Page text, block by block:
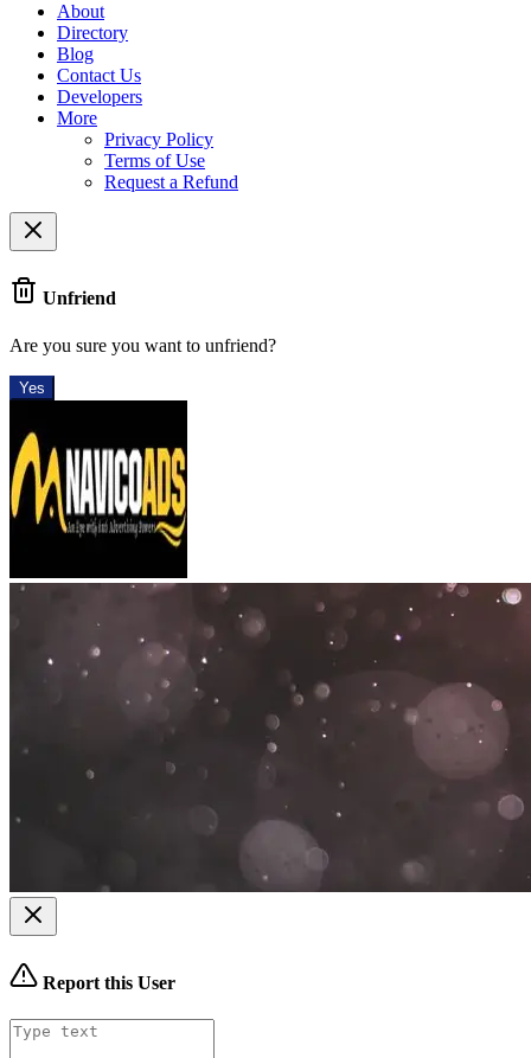
About
Directory
Blog
Contact Us
Developers
More
Privacy Policy
Terms of Use
Request a Refund
Unfriend
Are you sure you want to unfriend?
Yes
Report this User